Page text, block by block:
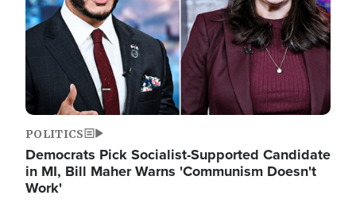
POLITICS
Democrats Pick Socialist-Supported Candidate
in MI, Bill Maher Warns 'Communism Doesn't
Work'